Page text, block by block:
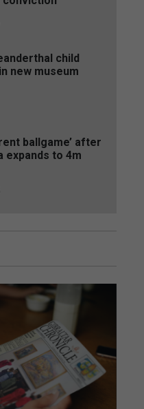
child
new museum
ballgame’ after
expands to 4m